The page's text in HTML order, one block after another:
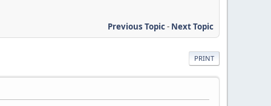
Previous Topic- Next Topic
PRINT